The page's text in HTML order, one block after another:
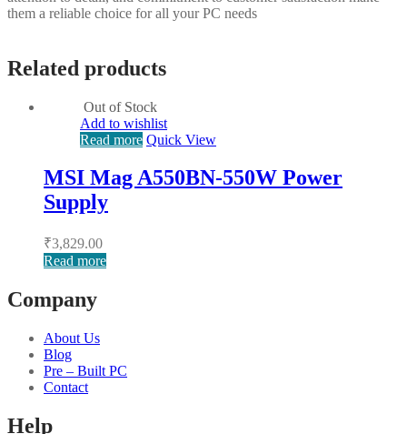
them a reliable choice for all your PC needs
Related products
Out of Stock
Add to wishlist
Read more Quick View
MSI Mag A550BN-550W Power
Supply
₹3,829.00
Read more
Company
About Us
Blog
Pre – Built PC
Contact
Help